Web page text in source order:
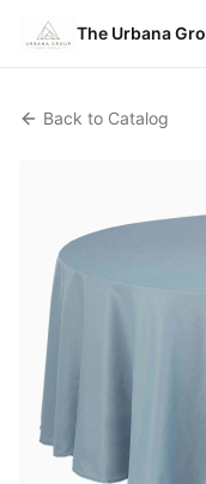
Back to Catalog